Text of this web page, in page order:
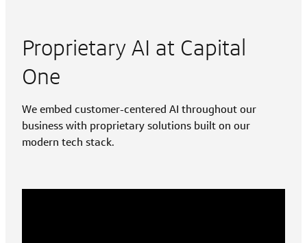
Proprietary AI at Capital
One
We embed customer-centered AI throughout our
business with proprietary solutions built on our
modern tech stack.